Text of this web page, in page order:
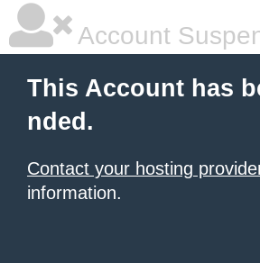
Account
This Account has
nded.
Contact your hosting
information.